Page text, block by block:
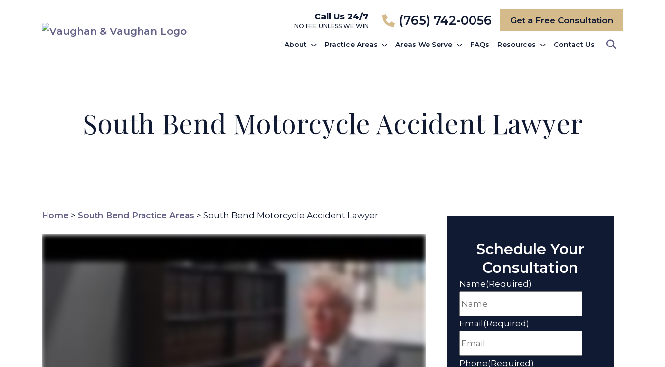
Call Us 24/7
NO FEE UNLESS WE WIN (765) 742-0056 Get a Free Consultation
About Practice Areas Areas We Serve FAQs Resources Contact Us
South Bend Motorcycle Accident Lawyer
Home > South Bend Practice Areas > South Bend Motorcycle Accident Lawyer
Schedule Your
Consultation
Name(Required)
Email (Required)
Phone(Required)